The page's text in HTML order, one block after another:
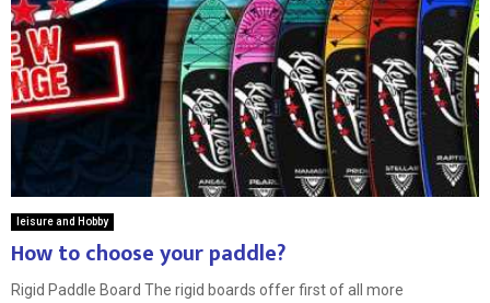
leisure and Hobby
How to choose your paddle?
Rigid Paddle Board The rigid boards offer first of all more